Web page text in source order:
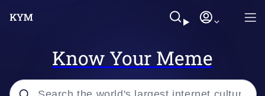
Know Your Meme